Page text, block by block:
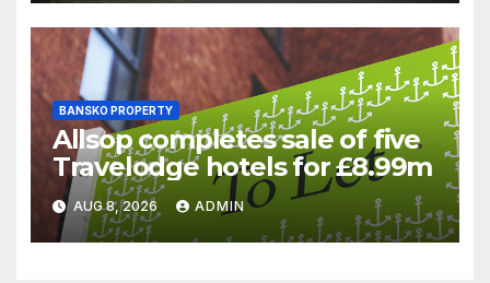
BANSKO PROPERTY
Allsop completes sale of five
Travelodge hotels for £8.99m
AUG 8, 2026 ADMIN